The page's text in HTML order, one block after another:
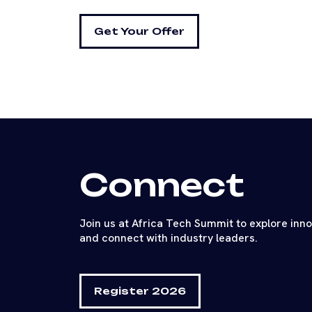
Get Your Offer
Connect
Join us at Africa Tech Summit to explore
and connect with industry leaders.
Register 2026